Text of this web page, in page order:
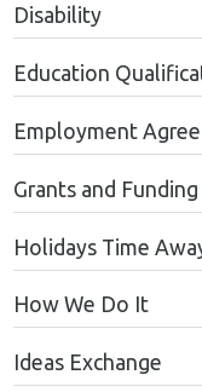
Disability
Education
Employment
Grants and Funding
Holidays Time
How We Do It
Ideas Exchange